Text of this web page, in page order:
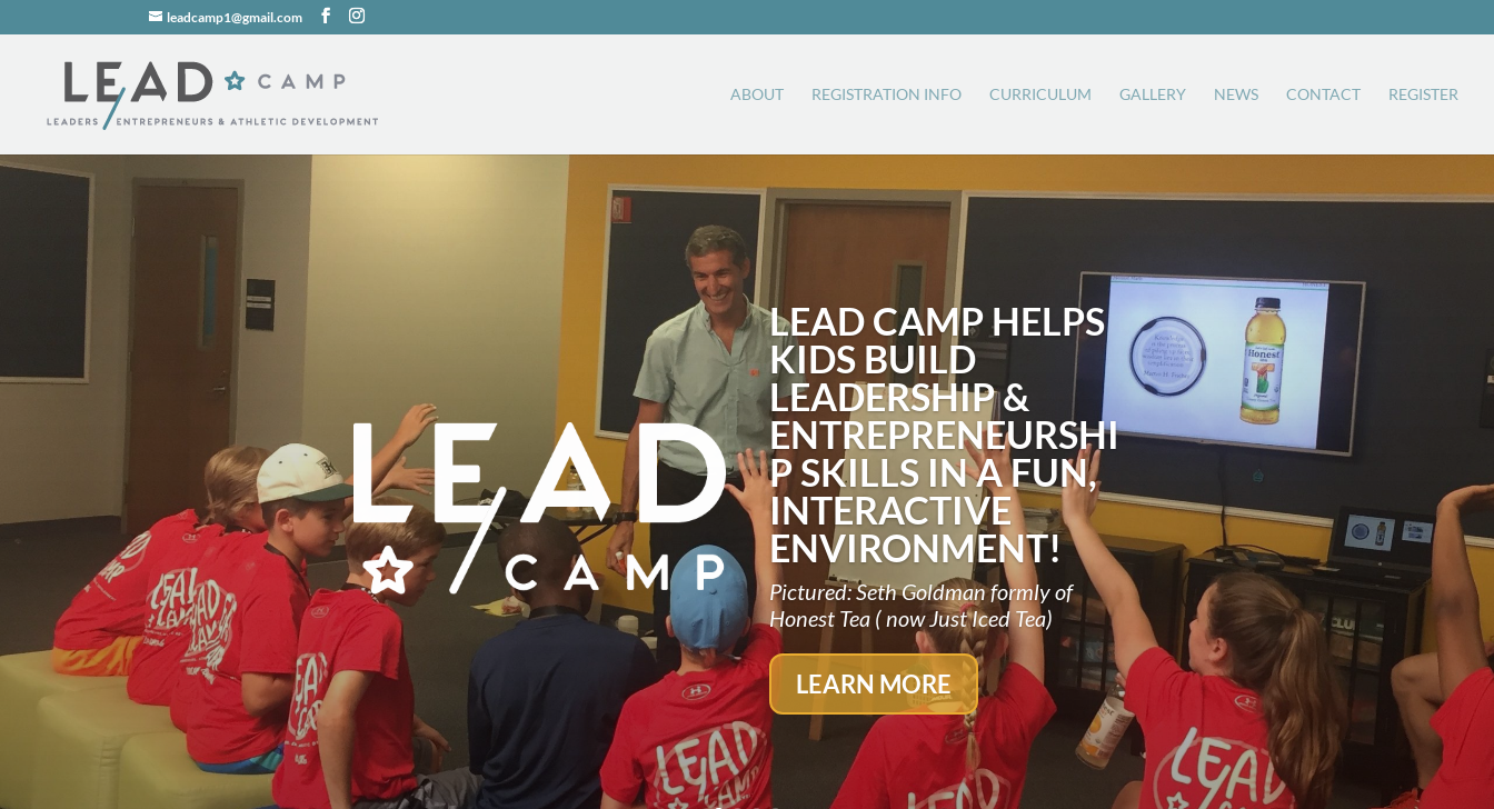
leadcamp1@gmail.com
ABOUT REGISTRATION INFO CURRICULUM GALLERY NEWS CONTACT REGISTER
LEAD CAMP HELPS
KIDS BUILD
LEADERSHIP &
ENTREPRENEURSHI
P SKILLS IN A FUN,
INTERACTIVE
ENVIRONMENT!
Pictured: Seth Goldman formly of
Honest Tea ( now Just Iced Tea)
LEARN MORE